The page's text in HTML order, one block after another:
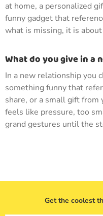
at home, a personalized
funny gadget that
what is missing, it is
What do you give in a
In a new relationship you
something funny that
share, or a small gift from
feels like pressure, too
grand gestures until the
Get the coolest